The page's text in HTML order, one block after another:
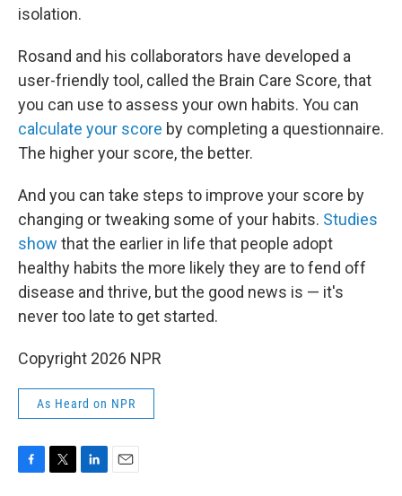
isolation.
Rosand and his collaborators have developed a
user-friendly tool, called the Brain Care Score, that
you can use to assess your own habits. You can
calculate your score by completing a questionnaire.
The higher your score, the better.
And you can take steps to improve your score by
changing or tweaking some of your habits. Studies
show that the earlier in life that people adopt
healthy habits the more likely they are to fend off
disease and thrive, but the good news is — it's
never too late to get started.
Copyright 2026 NPR
As Heard on NPR